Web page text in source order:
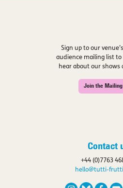
Sign up to our
audience mailing list to
hear about our shows
Join the
Contact
+44 (0)7763
hello@tutti-